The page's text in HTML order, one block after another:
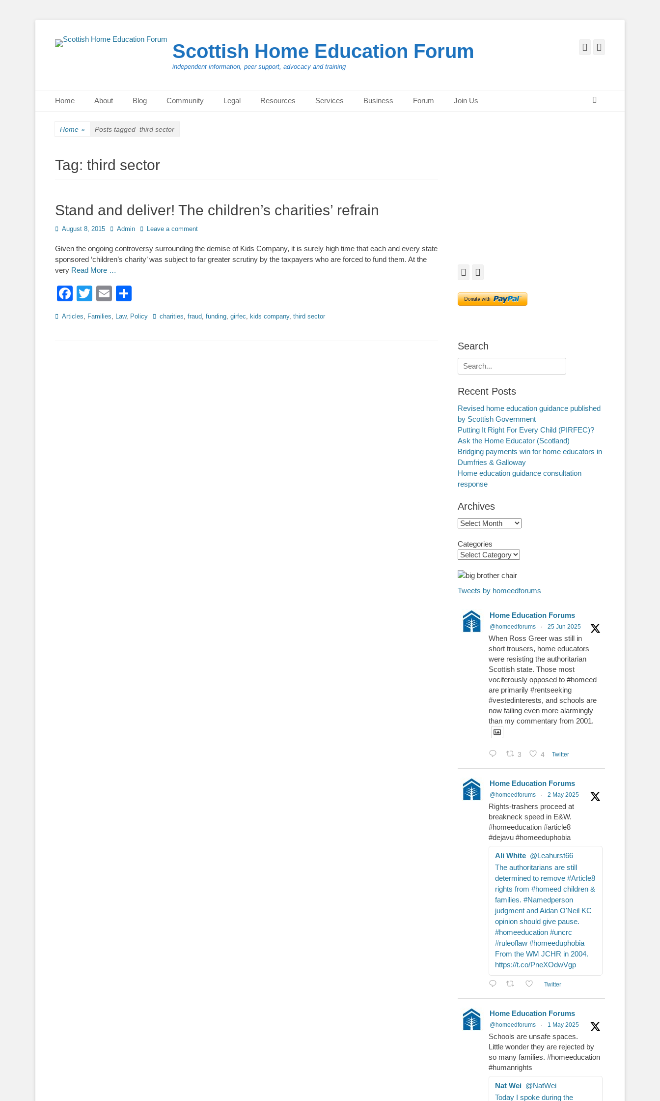
Scottish Home Education Forum
independent information, peer support, advocacy and training
Facebook
Primary Menu
Home About Blog Community Legal Resources Services Business Forum Join Us
Home » Posts tagged third sector
Tag: third sector
Stand and deliver! The children’s charities’ refrain
Posted
August 8, 2015 Author
Admin Leave a comment
Given the ongoing controversy surrounding the demise of Kids Company, it is surely high time that each and every state
sponsored ‘children’s charity’ was subject to far greater scrutiny by the taxpayers who are forced to fund them. At the
very Read More …
Facebook
TwitterEmail
Categories
Articles, Families, Law, Policy Tagscharities, fraud, funding, girfec, kids company, third sector
Facebook
Search
Search
for:
Recent Posts
Revised home education guidance published
by Scottish Government
Putting It Right For Every Child (PIRFEC)?
Ask the Home Educator (Scotland)
Bridging payments win for home educators in
Dumfries & Galloway
Home education guidance consultation
response
Archives
Archives
Categories
Tweets by homeedforums
Home Education Forums
@homeedforums · 25 Jun 2025
When Ross Greer was still in
short trousers, home educators
were resisting the authoritarian
Scottish state. Those most
vociferously opposed to #homeed
are primarily #rentseeking
#vestedinterests, and schools are
now failing even more alarmingly
than my commentary from 2001.
3 4 Twitter
Home Education Forums
@homeedforums · 2 May 2025
Rights-trashers proceed at
breakneck speed in E&W.
#homeeducation #article8
#dejavu #homeeduphobia
Ali White @Leahurst66
The authoritarians are still
determined to remove #Article8
rights from #homeed children &
families. #Namedperson
judgment and Aidan O'Neil KC
opinion should give pause.
#homeeducation #uncrc
#ruleoflaw #homeeduphobia
From the WM JCHR in 2004.
https://t.co/PneXOdwVgp
Twitter
Home Education Forums
@homeedforums · 1 May 2025
Schools are unsafe spaces.
Little wonder they are rejected by
so many families. #homeeducation
#humanrights
Nat Wei @NatWei
Today I spoke during the